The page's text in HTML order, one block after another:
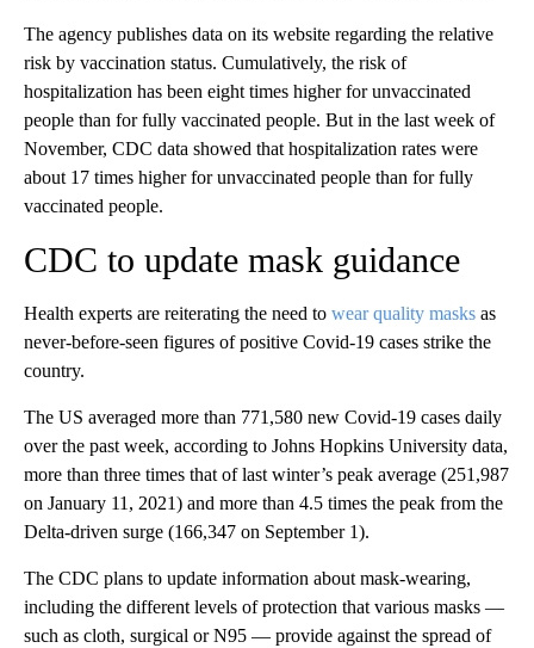
The agency publishes data on its website regarding the relative
risk by vaccination status. Cumulatively, the risk of
hospitalization has been eight times higher for unvaccinated
people than for fully vaccinated people. But in the last week of
November, CDC data showed that hospitalization rates were
about 17 times higher for unvaccinated people than for fully
vaccinated people.
CDC to update mask guidance
Health experts are reiterating the need to wear quality masks as
never-before-seen figures of positive Covid-19 cases strike the
country.
The US averaged more than 771,580 new Covid-19 cases daily
over the past week, according to Johns Hopkins University data,
more than three times that of last winter’s peak average (251,987
on January 11, 2021) and more than 4.5 times the peak from the
Delta-driven surge (166,347 on September 1).
The CDC plans to update information about mask-wearing,
including the different levels of protection that various masks —
such as cloth, surgical or N95 — provide against the spread of